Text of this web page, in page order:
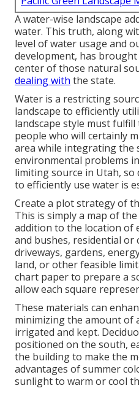
A water-wise landscape
water. This truth, along
level of water usage and
development, has
center of those natural
dealing with the state.
Water is a restricting
landscape to efficiently
landscape style must
people who will certainly
area while integrating the
environmental problems
limiting source in Utah, so
to efficiently use water is
Create a plot strategy of
This is simply a map of
addition to the location of
and bushes, residential or
driveways, gardens,
land, or other feasible
chart paper to prepare a
allow each square
These materials can
minimizing the amount of
irrigated and kept.
positioned on the south,
the building to make the
advantages of summer
sunlight to warm or cool